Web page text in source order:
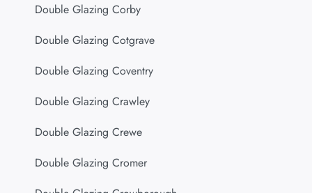
Double Glazing Corby
Double Glazing Cotgrave
Double Glazing Coventry
Double Glazing Crawley
Double Glazing Crewe
Double Glazing Cromer